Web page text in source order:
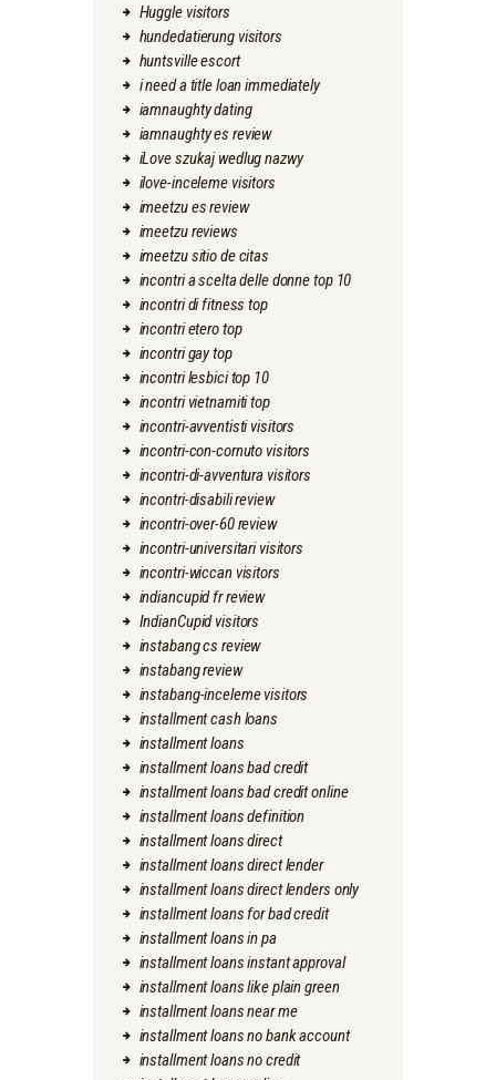
Huggle visitors
hundedatierung visitors
huntsville escort
i need a title loan immediately
iamnaughty dating
iamnaughty es review
iLove szukaj wedlug nazwy
ilove-inceleme visitors
imeetzu es review
imeetzu reviews
imeetzu sitio de citas
incontri a scelta delle donne top 10
incontri di fitness top
incontri etero top
incontri gay top
incontri lesbici top 10
incontri vietnamiti top
incontri-avventisti visitors
incontri-con-cornuto visitors
incontri-di-avventura visitors
incontri-disabili review
incontri-over-60 review
incontri-universitari visitors
incontri-wiccan visitors
indiancupid fr review
IndianCupid visitors
instabang cs review
instabang review
instabang-inceleme visitors
installment cash loans
installment loans
installment loans bad credit
installment loans bad credit online
installment loans definition
installment loans direct
installment loans direct lender
installment loans direct lenders only
installment loans for bad credit
installment loans in pa
installment loans instant approval
installment loans like plain green
installment loans near me
installment loans no bank account
installment loans no credit